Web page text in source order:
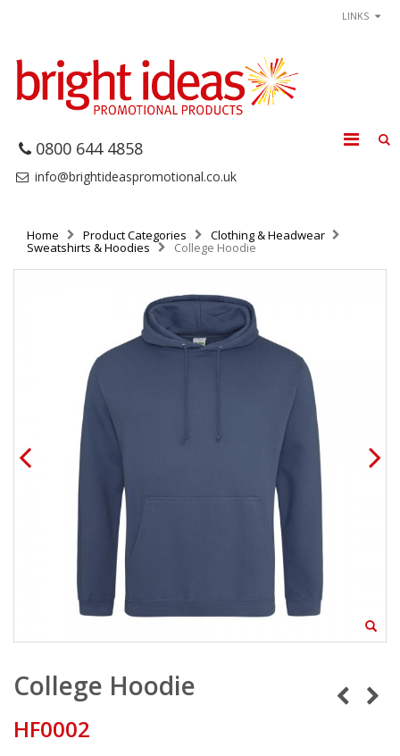
LINKS
0800 644 4858
info@brightideaspromotional.co.uk
Home Product Categories Clothing & Headwear
Sweatshirts & Hoodies College Hoodie
College Hoodie
HF0002